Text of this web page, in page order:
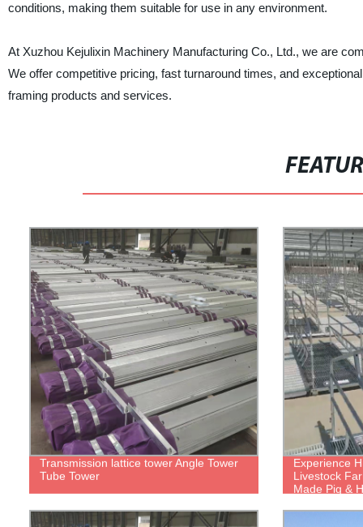
conditions, making them suitable for use in any environment.
At Xuzhou Kejulixin Machinery Manufacturing Co., Ltd., we are
We offer competitive pricing, fast turnaround times, and
framing products and services.
Transmission lattice tower Angle Tower
Tube Tower
Experience
Livestock
Made Pig &